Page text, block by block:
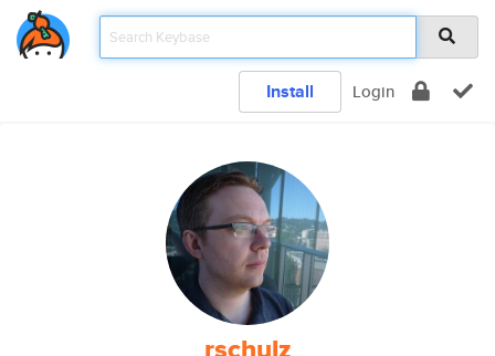
Install Login